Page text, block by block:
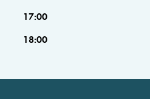
17:00
18:00